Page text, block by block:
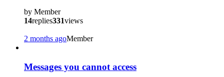
by Member
14replies331views
2 months agoMember
Messages you cannot access